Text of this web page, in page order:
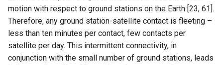
motion with respect to ground stations on the Earth [23, 61].
Therefore, any ground station-satellite contact is fleeting –
less than ten minutes per contact, few contacts per
satellite per day. This intermittent connectivity, in
conjunction with the small number of ground stations, leads